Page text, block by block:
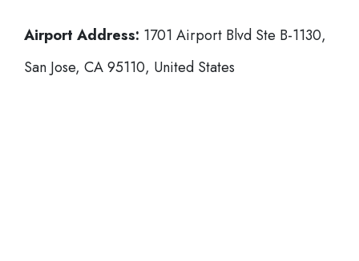
Airport Address: 1701 Airport Blvd Ste B-1130,
San Jose, CA 95110, United States